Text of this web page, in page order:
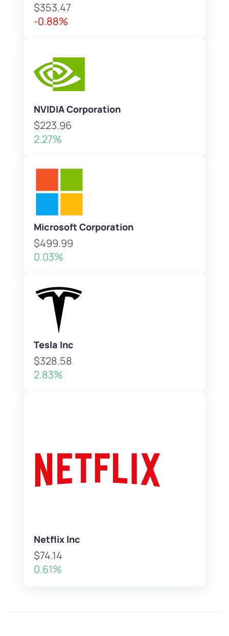
$353.47
-0.88%
NVIDIA Corporation
$223.96
2.27%
Microsoft Corporation
$499.99
0.03%
Tesla Inc
$328.58
2.83%
Netflix Inc
$74.14
0.61%